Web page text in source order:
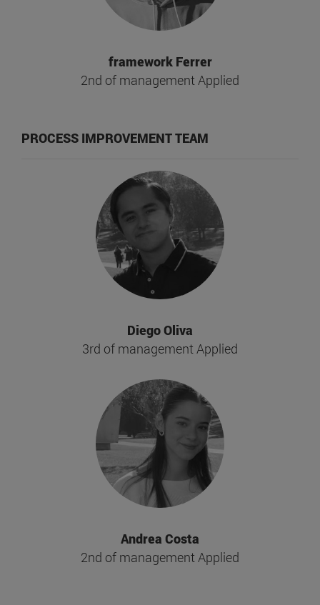
framework Ferrer
2nd of management Applied
PROCESS IMPROVEMENT TEAM
Diego Oliva
3rd of management Applied
Andrea Costa
2nd of management Applied